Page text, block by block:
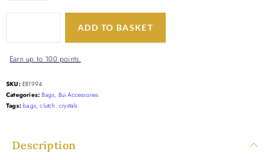
ADD TO BASKET
Earn up to 100 points.
SKU: EB1994
Categories: Bags, Bui Accessories
Tags: bags,clutch. crystals
Description